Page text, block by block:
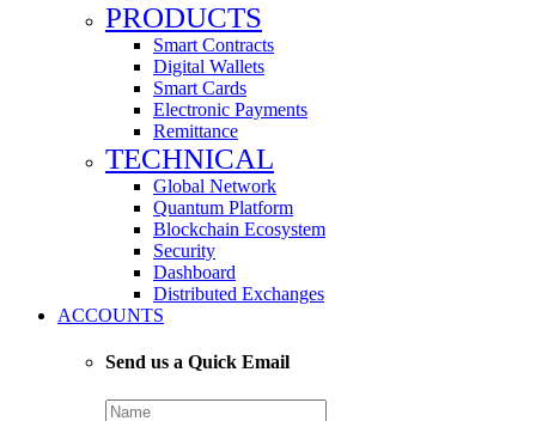
PRODUCTS
Smart Contracts
Digital Wallets
Smart Cards
Electronic Payments
Remittance
TECHNICAL
Global Network
Quantum Platform
Blockchain Ecosystem
Security
Dashboard
Distributed Exchanges
ACCOUNTS
Send us a Quick Email